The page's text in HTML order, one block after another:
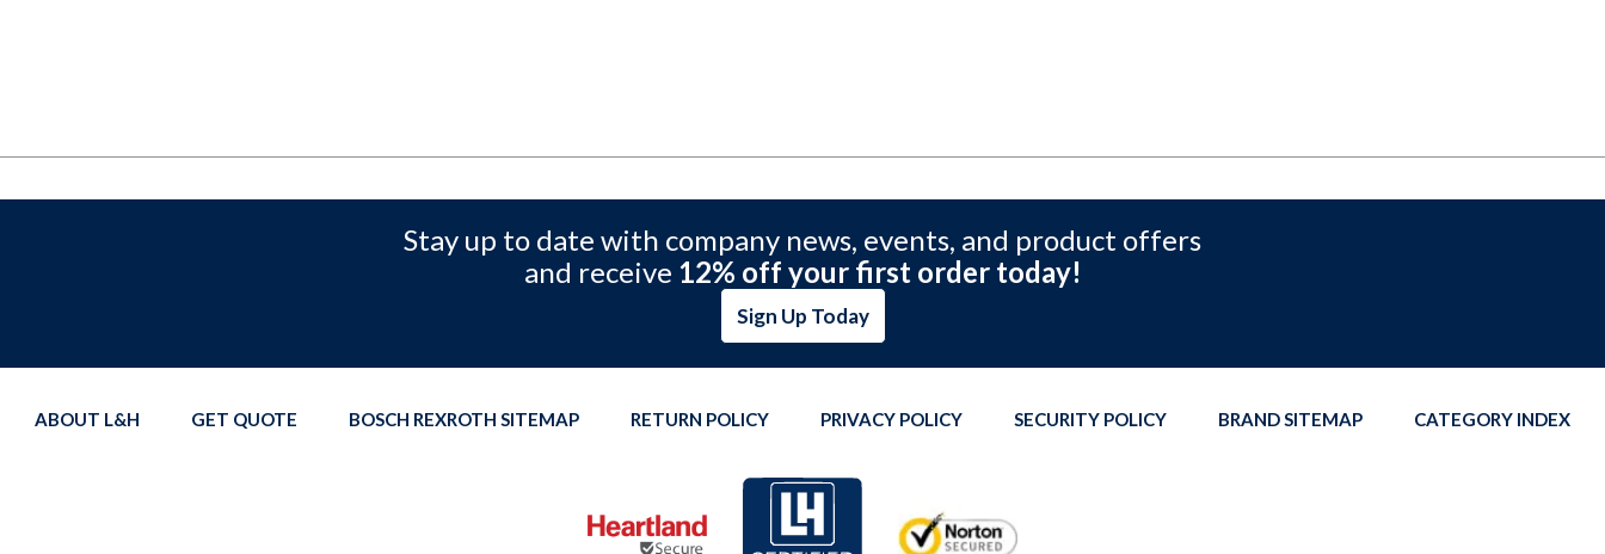
Stay up to date with company news, events, and product offers
and receive 12% off your first order today!
Sign Up Today
ABOUT L&H GET QUOTE BOSCH REXROTH SITEMAP RETURN POLICY PRIVACY POLICY SECURITY POLICY BRAND SITEMAP CATEGORY INDEX